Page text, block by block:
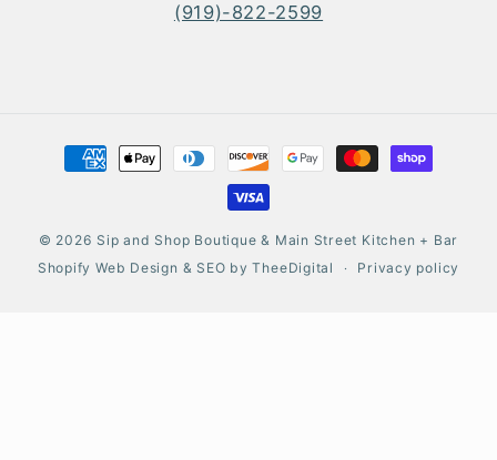
(919)-822-2599
Payment
methods
© 2026 Sip and Shop Boutique & Main Street Kitchen + Bar
Shopify Web Design & SEO byTheeDigital Privacy policy